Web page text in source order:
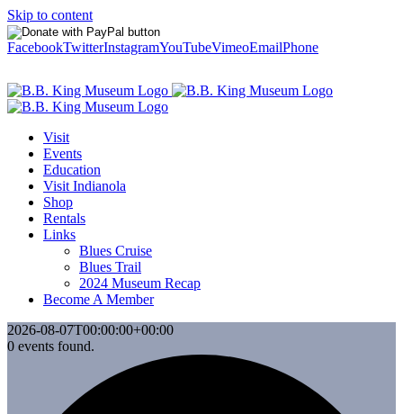
Skip to content
FacebookTwitterInstagramYouTubeVimeoEmailPhone
Visit
Events
Education
Visit Indianola
Shop
Rentals
Links
Blues Cruise
Blues Trail
2024 Museum Recap
Become A Member
2026-08-07T00:00:00+00:00
0 events found.